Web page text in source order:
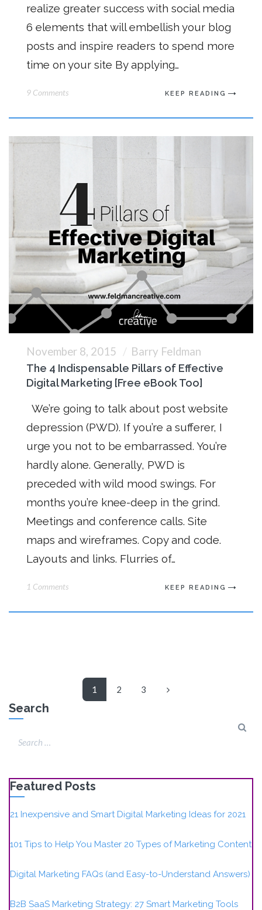
realize greater success with social media
6 elements that will embellish your blog
posts and inspire readers to spend more
time on your site By applying…
9 Comments KEEP READING
November 8, 2015 Barry Feldman
The 4 Indispensable Pillars of Effective
Digital Marketing [Free eBook Too]
We’re going to talk about post website
depression (PWD). If you’re a sufferer, I
urge you not to be embarrassed. You’re
hardly alone. Generally, PWD is
preceded with wild mood swings. For
months you’re knee-deep in the grind.
Meetings and conference calls. Site
maps and wireframes. Copy and code.
Layouts and links. Flurries of…
1 Comments KEEP READING
1 2 3
Search
Featured Posts
21 Inexpensive and Smart Digital Marketing Ideas for 2021
101 Tips to Help You Master 20 Types of Marketing Content
Digital Marketing FAQs (and Easy-to-Understand Answers)
B2B SaaS Marketing Strategy: 27 Smart Marketing Tools